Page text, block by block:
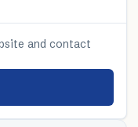
and contact